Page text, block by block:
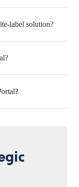
label solution?